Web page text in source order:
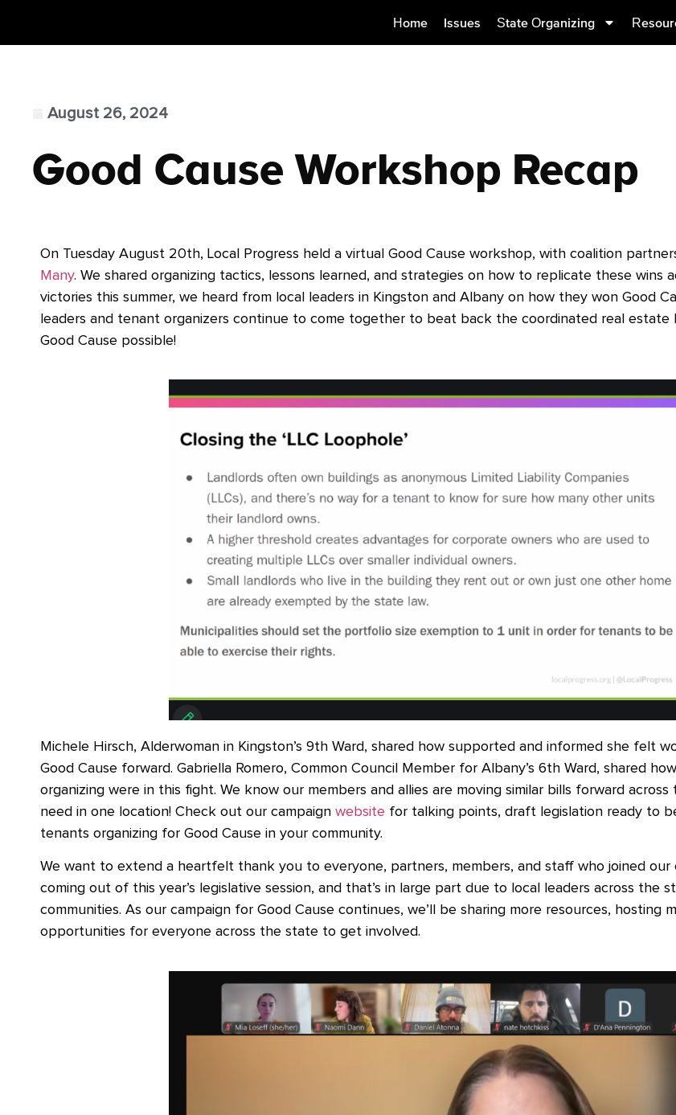
Home Issues State Organizing
August 26, 2024
Good Cause Workshop Recap
On Tuesday August 20th, Local Progress held a virtual Good Cause workshop, with coalition
Many. We shared organizing tactics, lessons learned, and strategies on how to replicate these wins
victories this summer, we heard from local leaders in Kingston and Albany on how they won Good
leaders and tenant organizers continue to come together to beat back the coordinated real estate
Good Cause possible!
Michele Hirsch, Alderwoman in Kingston’s 9th Ward, shared how supported and informed she felt
Good Cause forward. Gabriella Romero, Common Council Member for Albany’s 6th Ward, shared
organizing were in this fight. We know our members and allies are moving similar bills forward
need in one location! Check out our campaign website for talking points, draft legislation ready to
tenants organizing for Good Cause in your community.
We want to extend a heartfelt thank you to everyone, partners, members, and staff who joined our
coming out of this year’s legislative session, and that’s in large part due to local leaders across the
communities. As our campaign for Good Cause continues, we’ll be sharing more resources, hosting
opportunities for everyone across the state to get involved.